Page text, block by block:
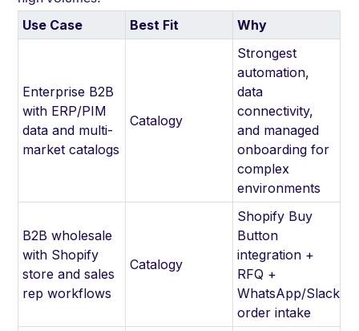
Use Case Best Fit Why
Enterprise B2B
with ERP/PIM
data and multi-
market catalogs
Catalogy
Strongest
automation,
data
connectivity,
and managed
onboarding for
complex
environments
B2B wholesale
with Shopify
store and sales
rep workflows
Catalogy
Shopify Buy
Button
integration +
RFQ +
WhatsApp/Slack
order intake